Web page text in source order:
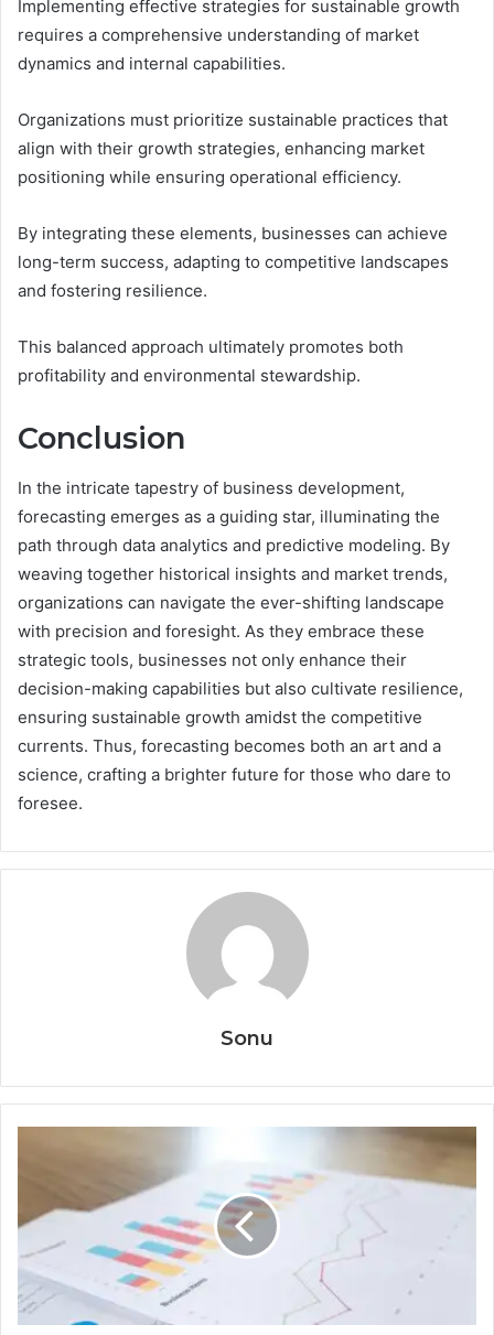
Implementing effective strategies for sustainable growth
requires a comprehensive understanding of market
dynamics and internal capabilities.
Organizations must prioritize sustainable practices that
align with their growth strategies, enhancing market
positioning while ensuring operational efficiency.
By integrating these elements, businesses can achieve
long-term success, adapting to competitive landscapes
and fostering resilience.
This balanced approach ultimately promotes both
profitability and environmental stewardship.
Conclusion
In the intricate tapestry of business development,
forecasting emerges as a guiding star, illuminating the
path through data analytics and predictive modeling. By
weaving together historical insights and market trends,
organizations can navigate the ever-shifting landscape
with precision and foresight. As they embrace these
strategic tools, businesses not only enhance their
decision-making capabilities but also cultivate resilience,
ensuring sustainable growth amidst the competitive
currents. Thus, forecasting becomes both an art and a
science, crafting a brighter future for those who dare to
foresee.
Sonu